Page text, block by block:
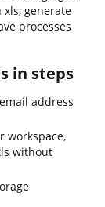
generate
processes
in steps
address
workspace,
without